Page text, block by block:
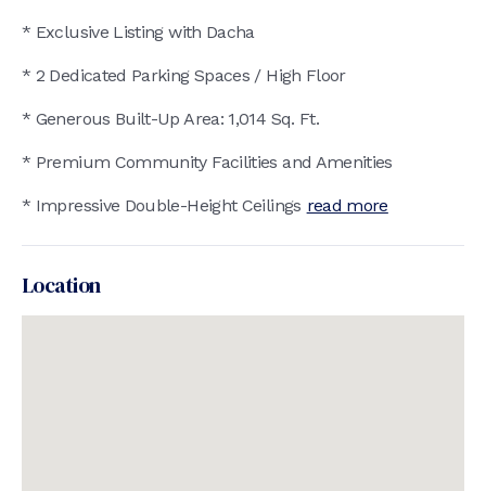
* Exclusive Listing with Dacha
* 2 Dedicated Parking Spaces / High Floor
* Generous Built-Up Area: 1,014 Sq. Ft.
* Premium Community Facilities and Amenities
* Impressive Double-Height Ceilings read more
Location